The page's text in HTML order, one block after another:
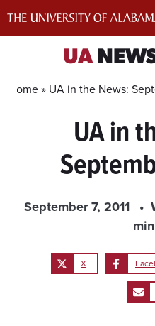
UA
Home » UA in the News:
UA in
September 7, 2011
X